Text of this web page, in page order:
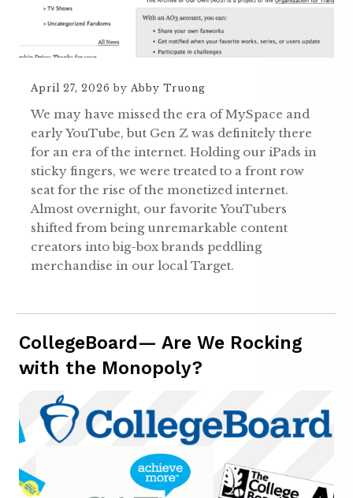
April 27, 2026 by Abby Truong
We may have missed the era of MySpace and
early YouTube, but Gen Z was definitely there
for an era of the internet. Holding our iPads in
sticky fingers, we were treated to a front row
seat for the rise of the monetized internet.
Almost overnight, our favorite YouTubers
shifted from being unremarkable content
creators into big-box brands peddling
merchandise in our local Target.
CollegeBoard— Are We Rocking
with the Monopoly?